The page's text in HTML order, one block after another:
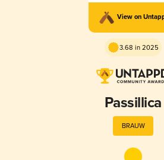
View on
3.68 in 2025
Passillica
BRAUW